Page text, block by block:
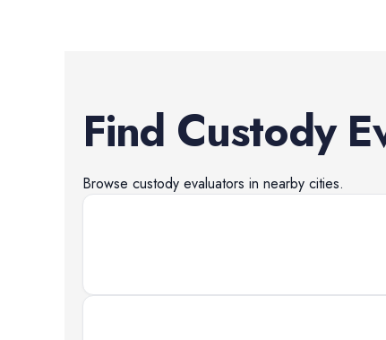
Find Custody
Browse custody evaluators in nearby cities.